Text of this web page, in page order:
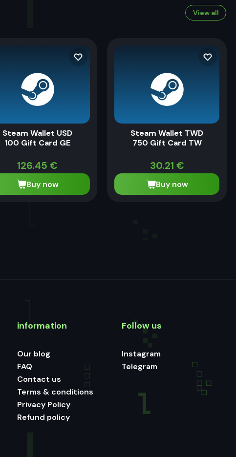
View all
Steam Wallet USD
100 Gift Card GE
126.45 €
Buy now
Steam Wallet TWD
750 Gift Card TW
30.21 €
Buy now
information
Our blog
FAQ
Contact us
Terms & conditions
Privacy Policy
Refund policy
Follow us
Instagram
Telegram